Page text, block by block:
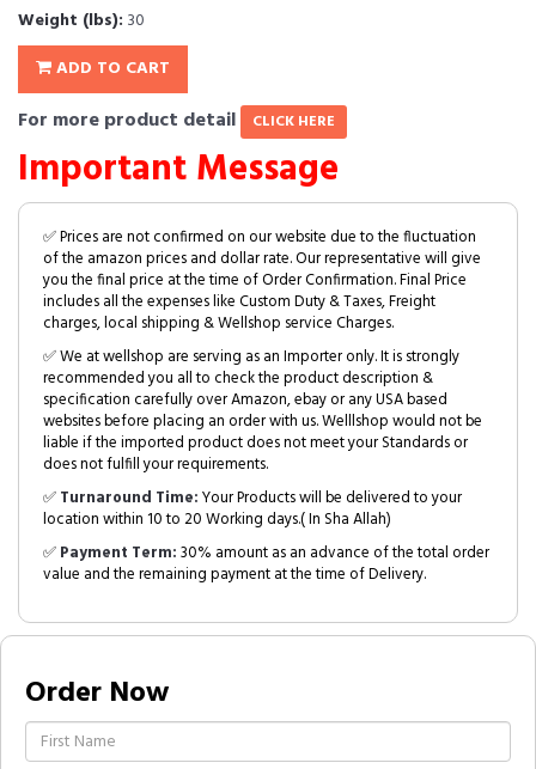
Weight (lbs): 30
ADD TO CART
For more product detail CLICK HERE
Important Message
✅ Prices are not confirmed on our website due to the fluctuation
of the amazon prices and dollar rate. Our representative will give
you the final price at the time of Order Confirmation. Final Price
includes all the expenses like Custom Duty & Taxes, Freight
charges, local shipping & Wellshop service Charges.
✅ We at wellshop are serving as an Importer only. It is strongly
recommended you all to check the product description &
specification carefully over Amazon, ebay or any USA based
websites before placing an order with us. Welllshop would not be
liable if the imported product does not meet your Standards or
does not fulfill your requirements.
✅Turnaround Time:Your Products will be delivered to your
location within 10 to 20 Working days.( In Sha Allah)
✅Payment Term:30% amount as an advance of the total order
value and the remaining payment at the time of Delivery.
Order Now